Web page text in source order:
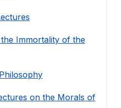
Immortality of the
on the Morals of